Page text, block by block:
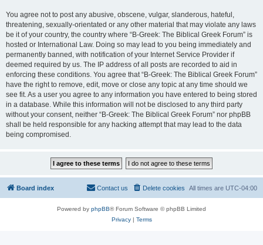
You agree not to post any abusive, obscene, vulgar, slanderous, hateful,
threatening, sexually-orientated or any other material that may violate any laws
be it of your country, the country where “B-Greek: The Biblical Greek Forum” is
hosted or International Law. Doing so may lead to you being immediately and
permanently banned, with notification of your Internet Service Provider if
deemed required by us. The IP address of all posts are recorded to aid in
enforcing these conditions. You agree that “B-Greek: The Biblical Greek Forum”
have the right to remove, edit, move or close any topic at any time should we
see fit. As a user you agree to any information you have entered to being stored
in a database. While this information will not be disclosed to any third party
without your consent, neither “B-Greek: The Biblical Greek Forum” nor phpBB
shall be held responsible for any hacking attempt that may lead to the data
being compromised.
Board index All times are UTC-04:00
Delete cookies
Contact us
Powered by phpBB® Forum Software © phpBB Limited
Privacy| Terms